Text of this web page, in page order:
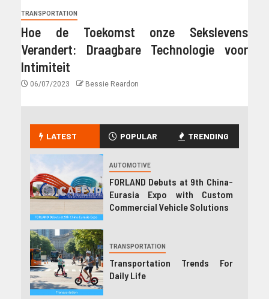
TRANSPORTATION
Hoe de Toekomst onze Sekslevens
Verandert: Draagbare Technologie voor
Intimiteit
06/07/2023 Bessie Reardon
LATEST POPULAR TRENDING
AUTOMOTIVE
FORLAND Debuts at 9th China-
Eurasia Expo with Custom
Commercial Vehicle Solutions
TRANSPORTATION
Transportation Trends For
Daily Life